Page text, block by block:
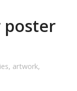
poster
, artwork,